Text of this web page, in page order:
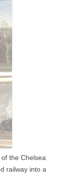
the Chelsea
railway into a